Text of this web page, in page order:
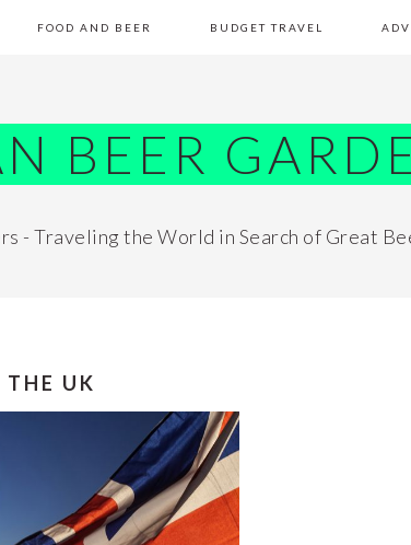
FOOD AND BEER BUDGET TRAVEL
BEER
- Traveling the World in Search of Great
UK